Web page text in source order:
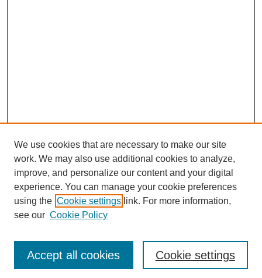
Journal Home
Most Popular Papers
Receive Email Notices or RSS
We use cookies that are necessary to make our site
work. We may also use additional cookies to analyze,
improve, and personalize our content and your digital
experience. You can manage your cookie preferences
using the Cookie settings link. For more information,
see our Cookie Policy
Cookie settings
Accept all cookies